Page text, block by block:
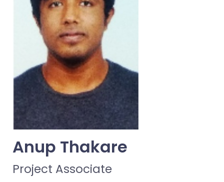
Anup Thakare
Project Associate